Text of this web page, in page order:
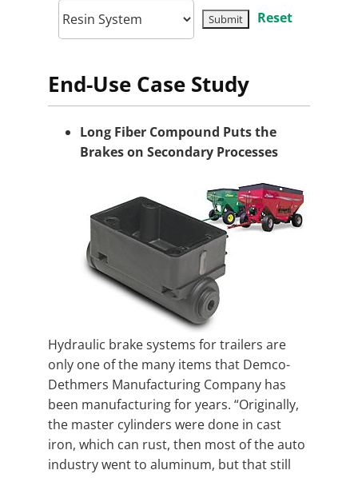
Reset
End-Use Case Study
Long Fiber Compound Puts the
Brakes on Secondary Processes
Hydraulic brake systems for trailers are
only one of the many items that Demco-
Dethmers Manufacturing Company has
been manufacturing for years. “Originally,
the master cylinders were done in cast
iron, which can rust, then most of the auto
industry went to aluminum, but that still